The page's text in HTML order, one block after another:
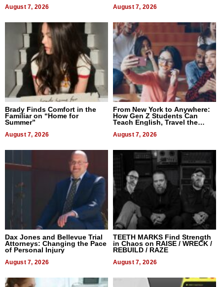
August 7, 2026 August 7, 2026
Brady Finds Comfort in the
Familiar on “Home for
Summer”
August 7, 2026
From New York to Anywhere:
How Gen Z Students Can
Teach English, Travel the
August 7, 2026
Dax Jones and Bellevue Trial
Attorneys: Changing the Pace
of Personal Injury
August 7, 2026
TEETH MARKS Find Strength
in Chaos on RAISE / WRECK /
REBUILD / RAZE
August 7, 2026